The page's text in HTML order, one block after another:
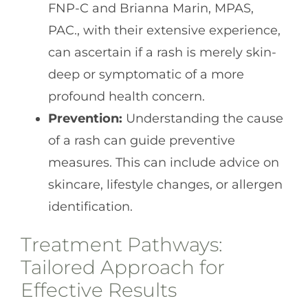
FNP-C and Brianna Marin, MPAS,
PAC., with their extensive experience,
can ascertain if a rash is merely skin-
deep or symptomatic of a more
profound health concern.
Prevention: Understanding the cause
of a rash can guide preventive
measures. This can include advice on
skincare, lifestyle changes, or allergen
identification.
Treatment Pathways:
Tailored Approach for
Effective Results